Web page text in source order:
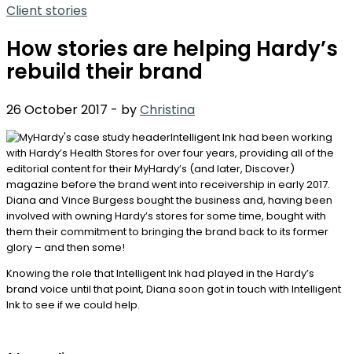
Client stories
How stories are helping Hardy’s
rebuild their brand
26 October 2017 - byChristina
Intelligent Ink had been working
with Hardy’s Health Stores for over four years, providing all of the
editorial content for their MyHardy’s (and later, Discover)
magazine before the brand went into receivership in early 2017.
Diana and Vince Burgess bought the business and, having been
involved with owning Hardy’s stores for some time, bought with
them their commitment to bringing the brand back to its former
glory – and then some!
Knowing the role that Intelligent Ink had played in the Hardy’s
brand voice until that point, Diana soon got in touch with Intelligent
Ink to see if we could help.